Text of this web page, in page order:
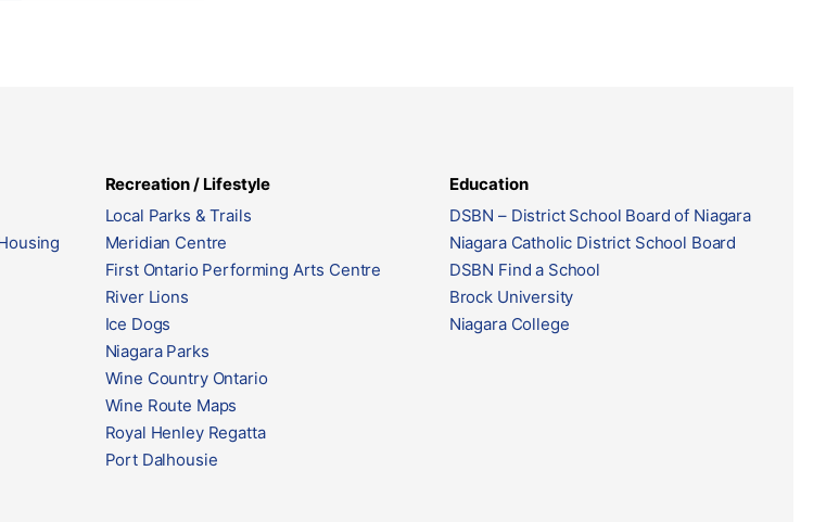
Recreation / Lifestyle
Local Parks & Trails
Meridian Centre
First Ontario Performing Arts Centre
River Lions
Ice Dogs
Niagara Parks
Wine Country Ontario
Wine Route Maps
Royal Henley Regatta
Port Dalhousie
Education
DSBN – District School Board of Niagara
Niagara Catholic District School Board
DSBN Find a School
Brock University
Niagara College